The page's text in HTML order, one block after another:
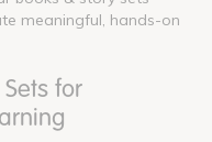
meaningful, hands-on
for